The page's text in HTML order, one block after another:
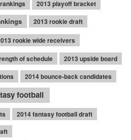
2013 playoff bracket
2013 rookie draft
rookie wide receivers
of schedule
2013 upside board
2014 bounce-back candidates
football
2014 fantasy football draft